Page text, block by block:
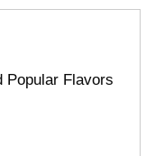
Popular Flavors